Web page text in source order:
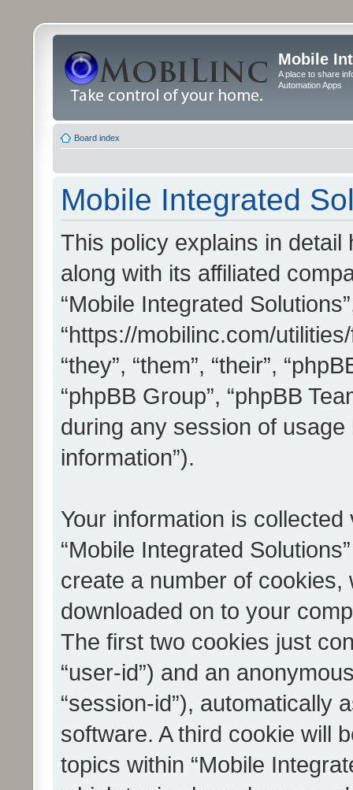
Mobile
A place to share
Automation Apps
Board index
Mobile Integrated
This policy explains in detail
along with its affiliated
“Mobile Integrated
“https://mobilinc.com/
“they”, “them”, “their”,
“phpBB Group”, “phpBB
during any session of
information”).
Your information is
“Mobile Integrated
create a number of
downloaded on to your
The first two cookies just
“user-id”) and an
“session-id”), automatically
software. A third cookie will
topics within “Mobile